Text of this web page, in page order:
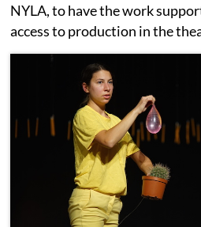
NYLA, to have the work
access to production in the